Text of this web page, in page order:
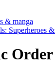
& manga
Superheroes
Order